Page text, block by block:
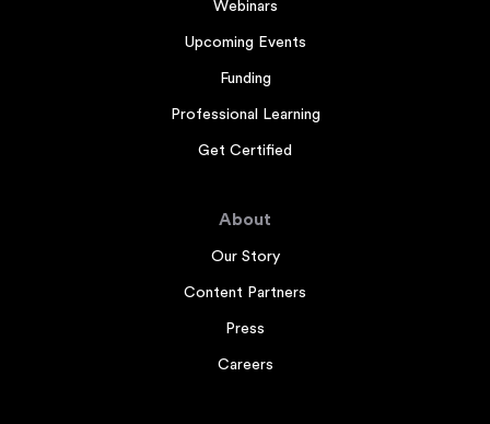
Webinars
Upcoming Events
Funding
Professional Learning
Get Certified
About
Our Story
Content Partners
Press
Careers